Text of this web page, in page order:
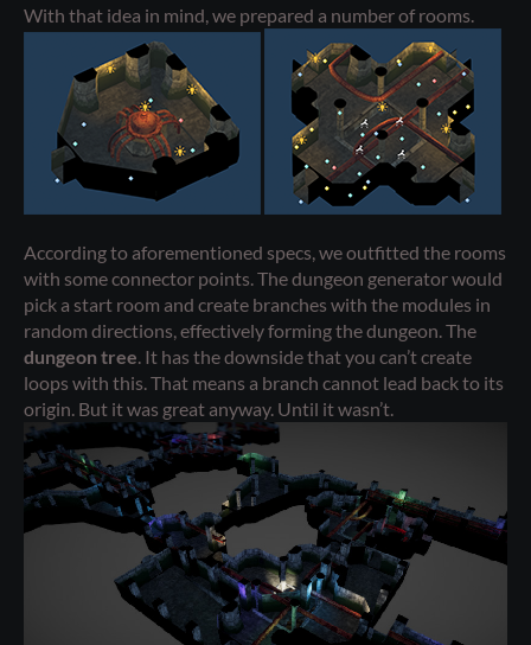
With that idea in mind, we prepared a number of rooms.
According to aforementioned specs, we outfitted the rooms
with some connector points. The dungeon generator would
pick a start room and create branches with the modules in
random directions, effectively forming the dungeon. The
dungeon tree . It has the downside that you can’t create
loops with this. That means a branch cannot lead back to its
origin. But it was great anyway. Until it wasn’t.